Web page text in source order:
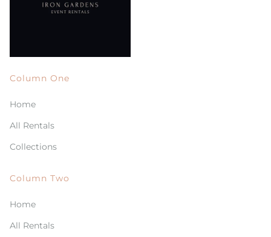
Column One
Home
All Rentals
Collections
Column Two
Home
All Rentals